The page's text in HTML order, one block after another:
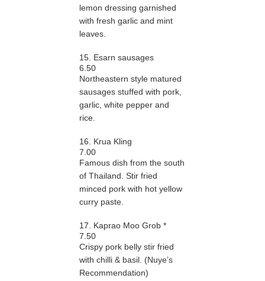
lemon dressing garnished
with fresh garlic and mint
leaves.
15. Esarn sausages
6.50
Northeastern style matured
sausages stuffed with pork,
garlic, white pepper and
rice.
16. Krua Kling
7.00
Famous dish from the south
of Thailand. Stir fried
minced pork with hot yellow
curry paste.
17. Kaprao Moo Grob *
7.50
Crispy pork belly stir fried
with chilli & basil. (Nuye’s
Recommendation)